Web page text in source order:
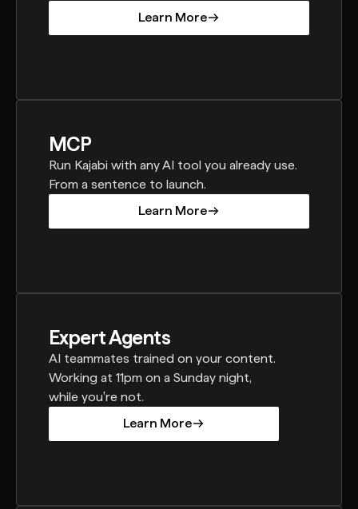
Learn More
MCP
Run Kajabi with any AI tool you already use.
From a sentence to launch.
Learn More
Expert Agents
AI teammates trained on your content.
Working at 11pm on a Sunday night,
while you're not.
Learn More